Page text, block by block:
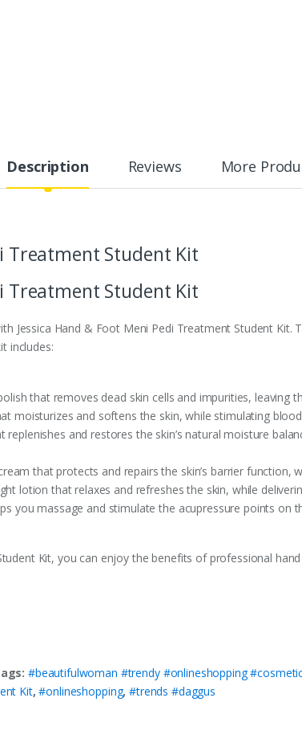
Description Reviews More
Treatment Student Kit
Treatment Student Kit
Jessica Hand & Foot Meni Pedi Treatment Student Kit.
includes:
that removes dead skin cells and impurities, leaving
moisturizes and softens the skin, while stimulating
replenishes and restores the skin’s natural moisture
that protects and repairs the skin’s barrier function,
lotion that relaxes and refreshes the skin, while
you massage and stimulate the acupressure points on
Kit, you can enjoy the benefits of professional
#beautifulwoman #trendy #onlineshopping
Kit,#onlineshopping,#trends #daggus